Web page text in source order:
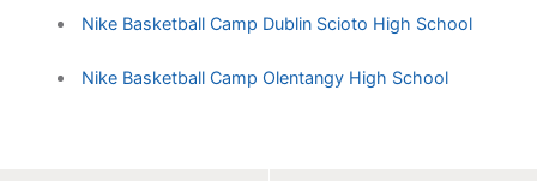
Nike Basketball Camp Dublin Scioto High School
Nike Basketball Camp Olentangy High School